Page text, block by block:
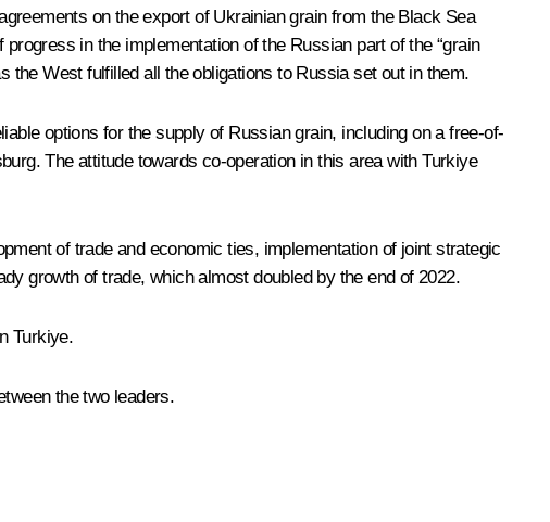
on the export of Ukrainian grain from the Black Sea
in the implementation of the Russian part of the “grain
the West fulfilled all the obligations to Russia set out in them.
options for the supply of Russian grain, including on a free-of-
The attitude towards co-operation in this area with Turkiye
of trade and economic ties, implementation of joint strategic
growth of trade, which almost doubled by the end of 2022.
Turkiye.
the two leaders.